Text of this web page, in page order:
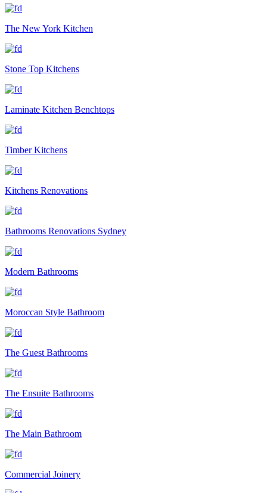
The New York Kitchen
Stone Top Kitchens
Laminate Kitchen Benchtops
Timber Kitchens
Kitchens Renovations
Bathrooms Renovations Sydney
Modern Bathrooms
Moroccan Style Bathroom
The Guest Bathrooms
The Ensuite Bathrooms
The Main Bathroom
Commercial Joinery